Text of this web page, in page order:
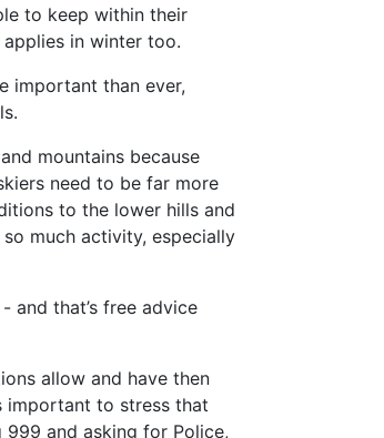
to keep within their
in winter too.
important than ever,
mountains because
need to be far more
to the lower hills and
much activity, especially
- and that’s free advice
allow and have then
important to stress that
and asking for Police,